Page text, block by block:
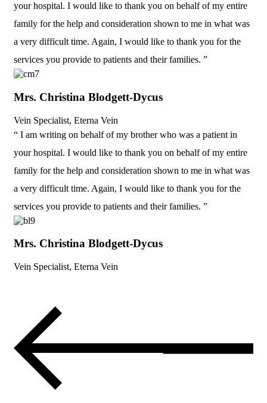
your hospital. I would like to thank you on behalf of my entire
family for the help and consideration shown to me in what was
a very difficult time. Again, I would like to thank you for the
services you provide to patients and their families. ”
Mrs. Christina Blodgett-Dycus
Vein Specialist, Eterna Vein
“ I am writing on behalf of my brother who was a patient in
your hospital. I would like to thank you on behalf of my entire
family for the help and consideration shown to me in what was
a very difficult time. Again, I would like to thank you for the
services you provide to patients and their families. ”
Mrs. Christina Blodgett-Dycus
Vein Specialist, Eterna Vein